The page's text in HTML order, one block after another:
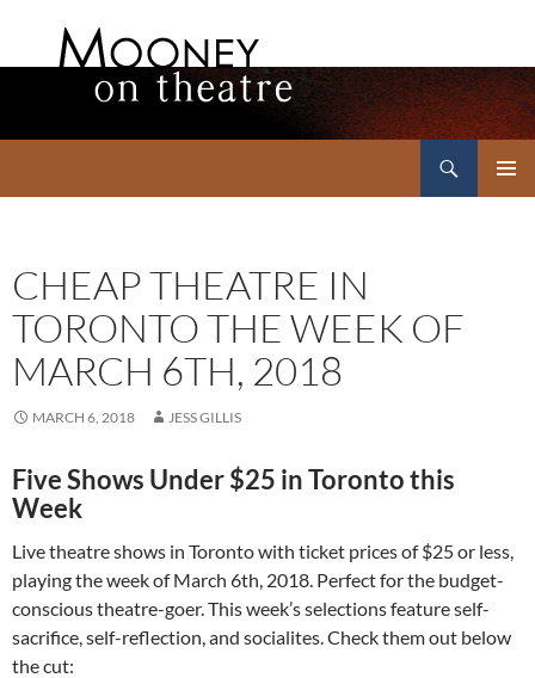
CHEAP THEATRE IN
TORONTO THE WEEK OF
MARCH 6TH, 2018
MARCH 6, 2018 JESS GILLIS
Five Shows Under $25 in Toronto this
Week
Live theatre shows in Toronto with ticket prices of $25 or less,
playing the week of March 6th, 2018. Perfect for the budget-
conscious theatre-goer. This week’s selections feature self-
sacrifice, self-reflection, and socialites. Check them out below
the cut: